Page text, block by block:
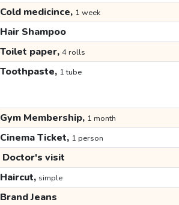
Cold medicince, 1 week
Hair Shampoo
Toilet paper, 4 rolls
1 tube
Membership, 1 month
Cinema Ticket, 1 person
Doctor's visit
Haircut, simple
Brand Jeans